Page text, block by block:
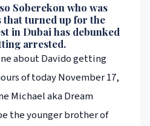
Soberekon who was
that turned up for the
in Dubai has debunked
arrested.
about Davido getting
of today November 17,
Michael aka Dream
the younger brother of